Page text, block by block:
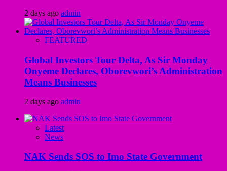
2 days ago admin
FEATURED
Global Investors Tour Delta, As Sir Monday
Onyeme Declares, Oborevwori’s Administration
Means Businesses
2 days ago admin
Latest
News
NAK Sends SOS to Imo State Government